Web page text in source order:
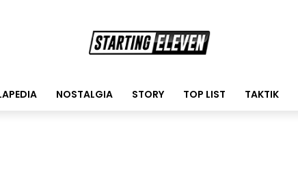
NOSTALGIA STORY TOP LIST TAKTIK